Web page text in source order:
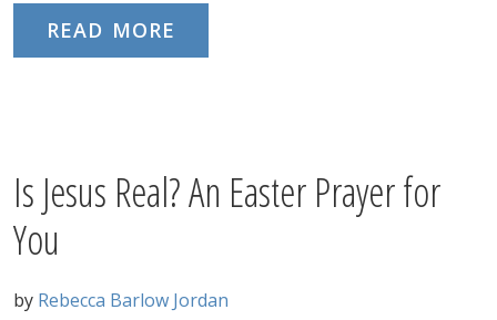
READ MORE
Is Jesus Real? An Easter Prayer for
You
by Rebecca Barlow Jordan